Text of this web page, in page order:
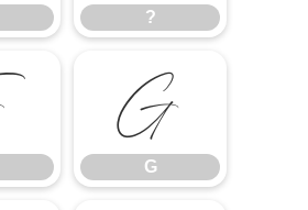
?
G
G